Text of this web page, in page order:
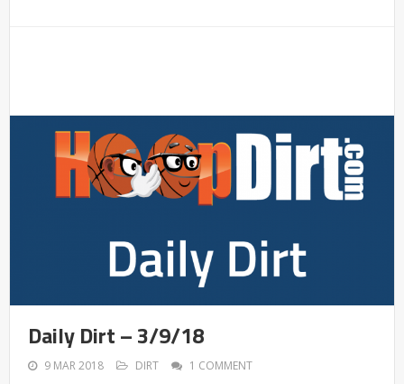
Daily Dirt – 3/9/18
9 MAR 2018 DIRT 1 COMMENT